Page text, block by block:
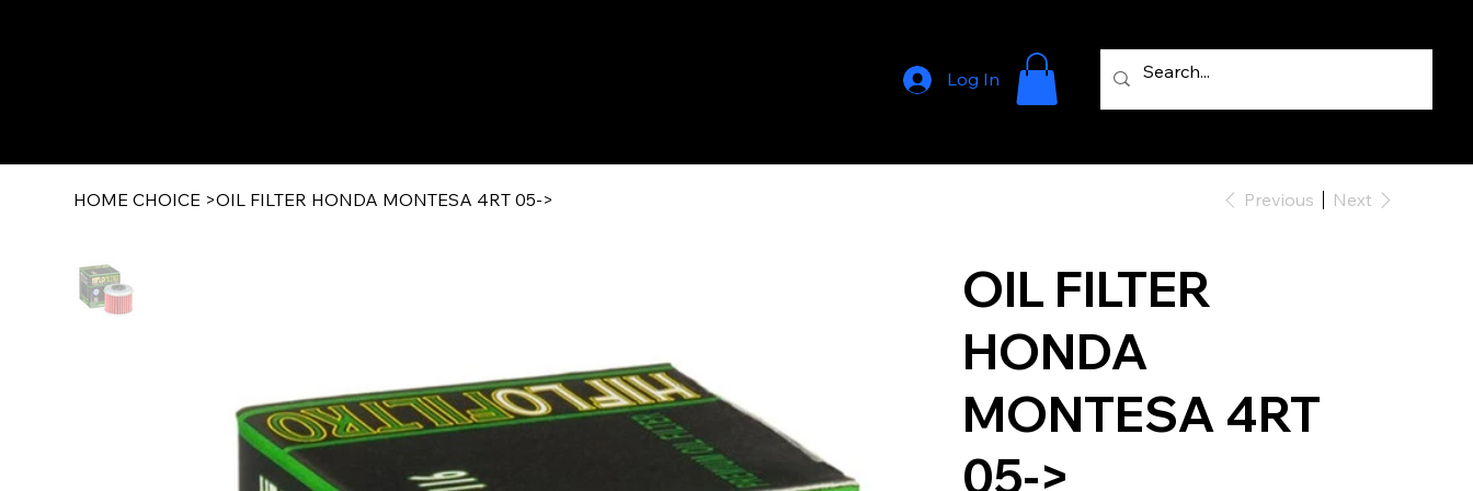
Log In
HOME CHOICE >OIL FILTER HONDA MONTESA 4RT 05-> Previous Next
OIL FILTER
HONDA
MONTESA 4RT
05->